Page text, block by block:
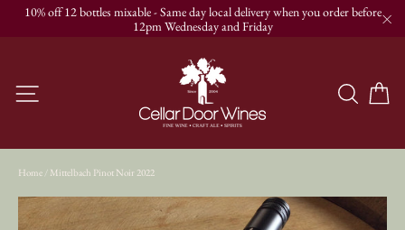
Skip10% off 12 bottles mixable - Same day local delivery when you order before
12pm Wednesday and Friday
Home / Mittelbach Pinot Noir 2022